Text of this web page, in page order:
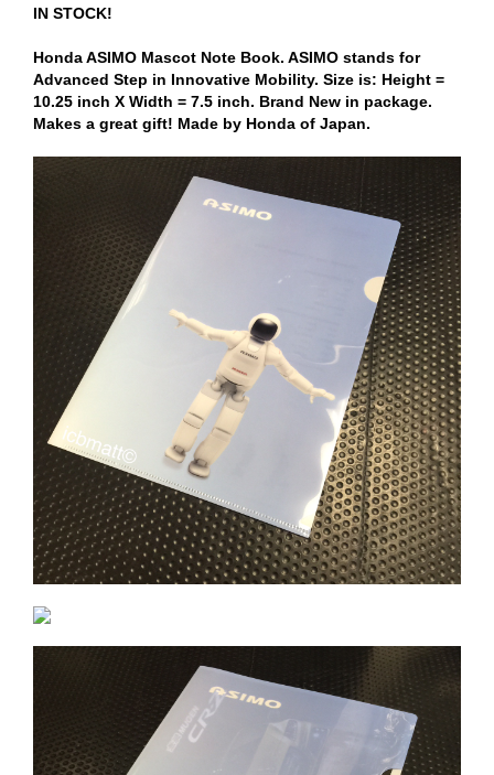
IN STOCK!
Honda ASIMO Mascot Note Book. ASIMO stands for
Advanced Step in Innovative Mobility. Size is: Height =
10.25 inch X Width = 7.5 inch. Brand New in package.
Makes a great gift! Made by Honda of Japan.